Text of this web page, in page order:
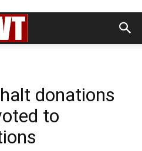
donations
to